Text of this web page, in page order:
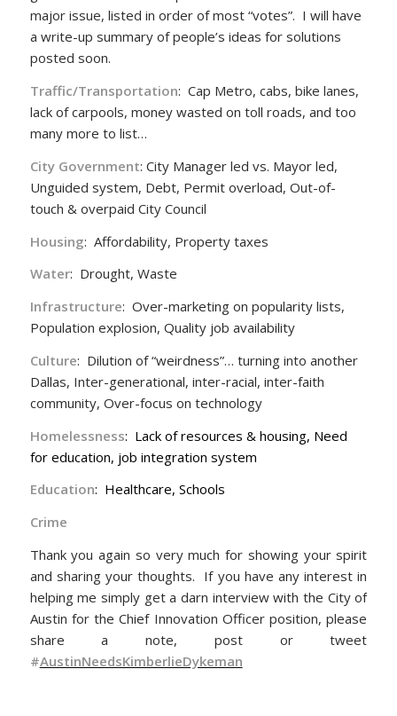
major issue, listed in order of most “votes”. I will have
a write-up summary of people’s ideas for solutions
posted soon.
Traffic/Transportation: Cap Metro, cabs, bike lanes,
lack of carpools, money wasted on toll roads, and too
many more to list…
City Government: City Manager led vs. Mayor led,
Unguided system, Debt, Permit overload, Out-of-
touch & overpaid City Council
Housing: Affordability, Property taxes
Water: Drought, Waste
Infrastructure: Over-marketing on popularity lists,
Population explosion, Quality job availability
Culture: Dilution of “weirdness”… turning into another
Dallas, Inter-generational, inter-racial, inter-faith
community, Over-focus on technology
Homelessness: Lack of resources & housing, Need
for education, job integration system
Education: Healthcare, Schools
Crime
Thank you again so very much for showing your spirit
and sharing your thoughts. If you have any interest in
helping me simply get a darn interview with the City of
Austin for the Chief Innovation Officer position, please
share a note, post or tweet
#AustinNeedsKimberlieDykeman